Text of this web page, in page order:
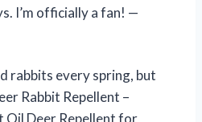
I’m officially a fan! —
rabbits every spring, but
Rabbit Repellent –
Oil Deer Repellent for